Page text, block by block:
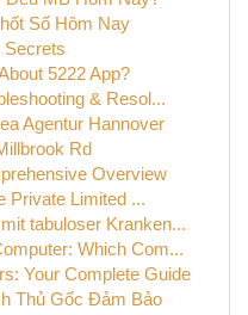
Số Hôm Nay
Secrets
5222 App?
& Resol...
Agentur Hannover
Rd
Overview
Private Limited ...
tabuloser Kranken...
Which Com...
Your Complete Guide
Thủ Gốc Đảm Bảo